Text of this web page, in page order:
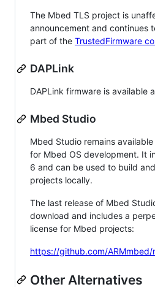
The Mbed TLS project is
announcement and continues
part of the TrustedFirmware
DAPLink
DAPLink firmware is available
Mbed Studio
Mbed Studio remains
for Mbed OS development. It
6 and can be used to build
projects locally.
The last release of Mbed
download and includes a
license for Mbed projects:
https://github.com/
Other Alternatives